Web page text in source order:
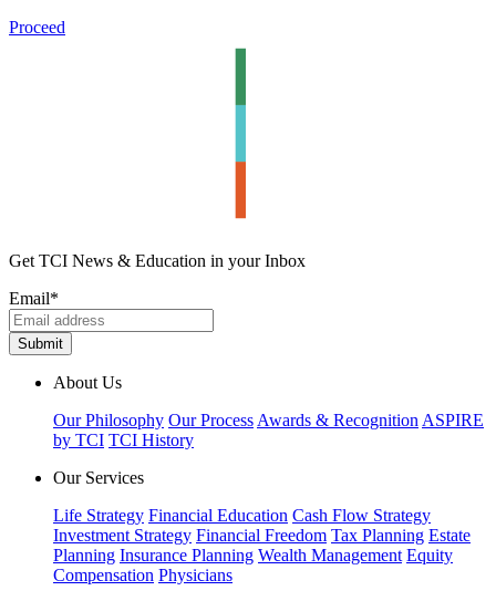
Proceed
Get TCI News & Education in your Inbox
Email*
About Us
Our Philosophy Our Process Awards & Recognition ASPIRE
by TCI TCI History
Our Services
Life Strategy Financial Education Cash Flow Strategy
Investment Strategy Financial Freedom Tax Planning Estate
Planning Insurance Planning Wealth Management Equity
Compensation Physicians